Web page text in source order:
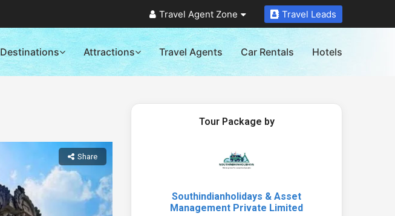
Travel Agent Zone Travel Leads
Destinations Attractions Travel Agents Car Rentals Hotels
Share
Tour Package by
Southindianholidays & Asset
Management Private Limited